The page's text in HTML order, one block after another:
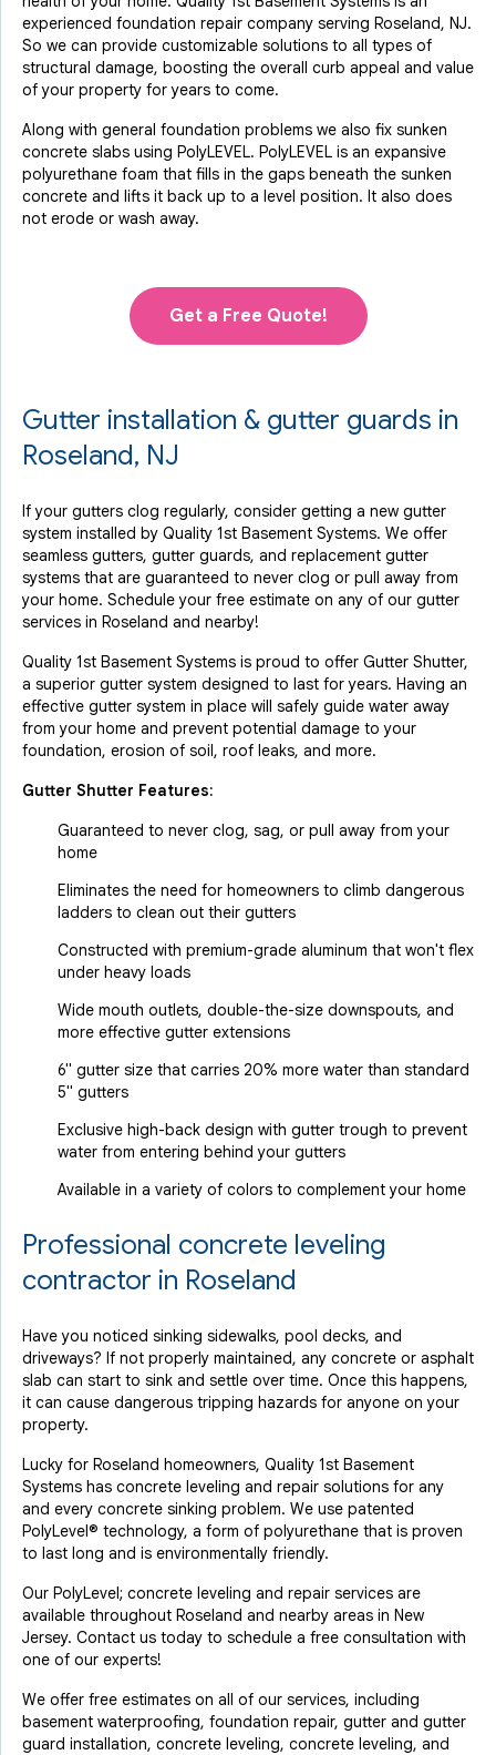
experienced foundation repair company serving Roseland, NJ.
So we can provide customizable solutions to all types of
structural damage, boosting the overall curb appeal and value
of your property for years to come.
Along with general foundation problems we also fix sunken
concrete slabs using PolyLEVEL. PolyLEVEL is an expansive
polyurethane foam that fills in the gaps beneath the sunken
concrete and lifts it back up to a level position. It also does
not erode or wash away.
Get a Free Quote!
Gutter installation & gutter guards in
Roseland, NJ
If your gutters clog regularly, consider getting a new gutter
system installed by Quality 1st Basement Systems. We offer
seamless gutters, gutter guards, and replacement gutter
systems that are guaranteed to never clog or pull away from
your home. Schedule your free estimate on any of our gutter
services in Roseland and nearby!
Quality 1st Basement Systems is proud to offer Gutter Shutter,
a superior gutter system designed to last for years. Having an
effective gutter system in place will safely guide water away
from your home and prevent potential damage to your
foundation, erosion of soil, roof leaks, and more.
Gutter Shutter Features:
Guaranteed to never clog, sag, or pull away from your
home
Eliminates the need for homeowners to climb dangerous
ladders to clean out their gutters
Constructed with premium-grade aluminum that won't flex
under heavy loads
Wide mouth outlets, double-the-size downspouts, and
more effective gutter extensions
6" gutter size that carries 20% more water than standard
5" gutters
Exclusive high-back design with gutter trough to prevent
water from entering behind your gutters
Available in a variety of colors to complement your home
Professional concrete leveling
contractor in Roseland
Have you noticed sinking sidewalks, pool decks, and
driveways? If not properly maintained, any concrete or asphalt
slab can start to sink and settle over time. Once this happens,
it can cause dangerous tripping hazards for anyone on your
property.
Lucky for Roseland homeowners, Quality 1st Basement
Systems has concrete leveling and repair solutions for any
and every concrete sinking problem. We use patented
PolyLevel® technology, a form of polyurethane that is proven
to last long and is environmentally friendly.
Our PolyLevel; concrete leveling and repair services are
available throughout Roseland and nearby areas in New
Jersey. Contact us today to schedule a free consultation with
one of our experts!
We offer free estimates on all of our services, including
basement waterproofing, foundation repair, gutter and gutter
guard installation, concrete leveling, concrete leveling, and